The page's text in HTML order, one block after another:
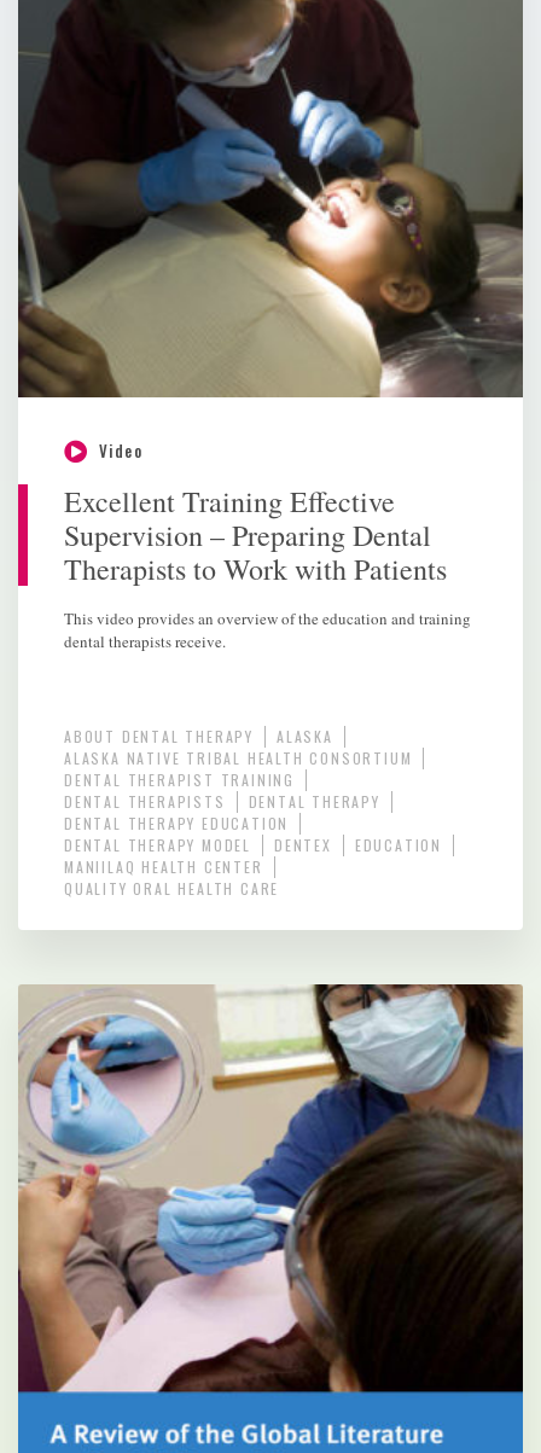
Video
Excellent Training Effective
Supervision – Preparing Dental
Therapists to Work with Patients
This video provides an overview of the education and training
dental therapists receive.
ABOUT DENTAL THERAPY
ALASKA
ALASKA NATIVE TRIBAL HEALTH CONSORTIUM
DENTAL THERAPIST TRAINING
DENTAL THERAPISTS
DENTAL THERAPY
DENTAL THERAPY EDUCATION
DENTAL THERAPY MODEL
DENTEX
EDUCATION
MANIILAQ HEALTH CENTER
QUALITY ORAL HEALTH CARE